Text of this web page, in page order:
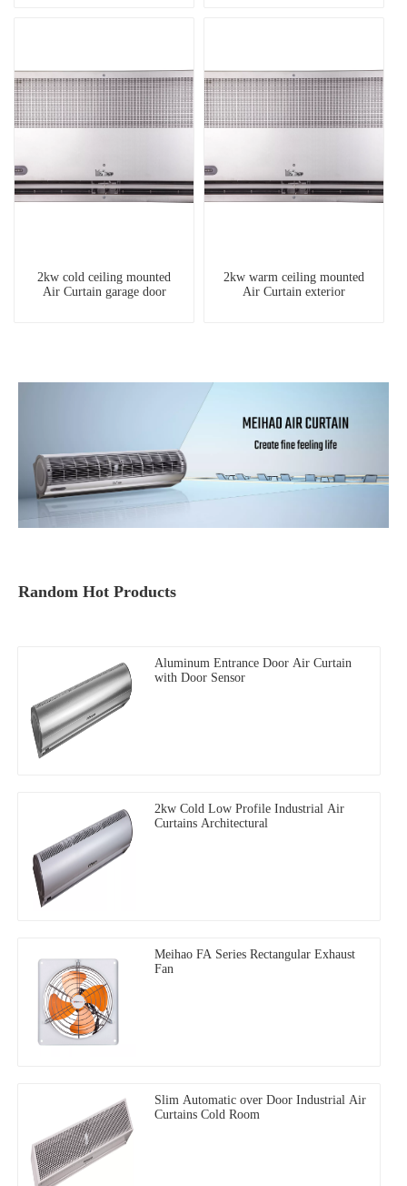
2kw cold ceiling mounted
Air Curtain garage door
2kw warm ceiling mounted
Air Curtain exterior
Random Hot Products
Aluminum Entrance Door Air Curtain
with Door Sensor
2kw Cold Low Profile Industrial Air
Curtains Architectural
Meihao FA Series Rectangular Exhaust
Fan
Slim Automatic over Door Industrial Air
Curtains Cold Room